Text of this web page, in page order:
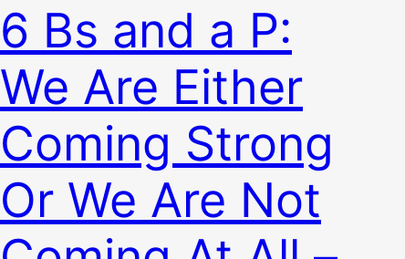
6 Bs and a P:
We Are Either
Coming Strong
Or We Are Not